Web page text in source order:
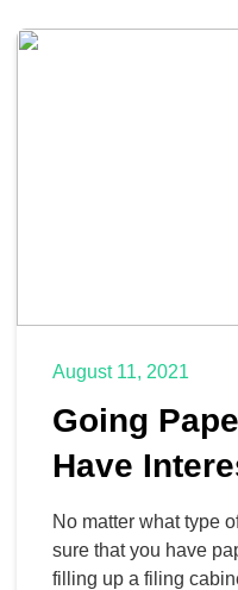
August 11, 2021
Going
Have
for Your
No matter what type
sure that you have
filling up a filing